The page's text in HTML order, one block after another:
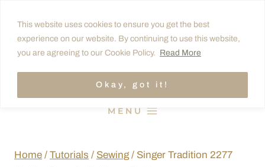
This website uses cookies to ensure you get the best
experience on our website. By continuing to use this website,
you are agreeing to our Cookie Policy. Read More
Okay, got it!
content
MENU
Home / Tutorials / Sewing / Singer Tradition 2277